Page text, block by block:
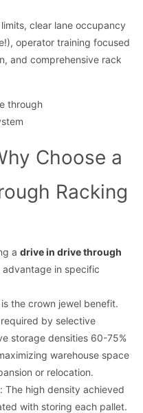
clear lane occupancy
operator training focused
and comprehensive rack
Choose a
Racking
a drive in drive through
advantage in specific
the crown jewel benefit.
by selective
storage densities 60-75%
warehouse space
or relocation.
The high density achieved
with storing each pallet.